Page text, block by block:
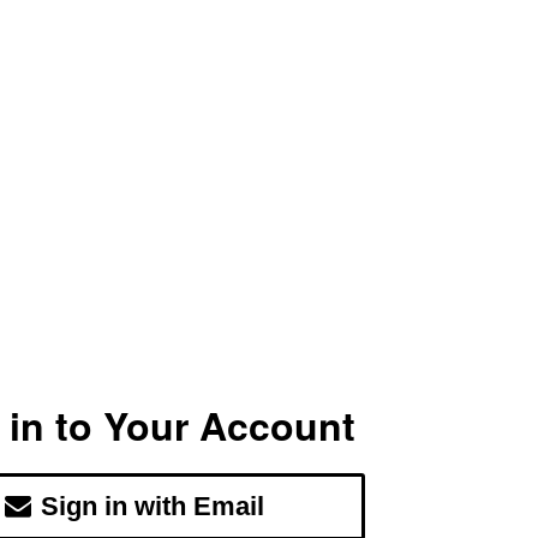
to Your Account
Sign in with Email